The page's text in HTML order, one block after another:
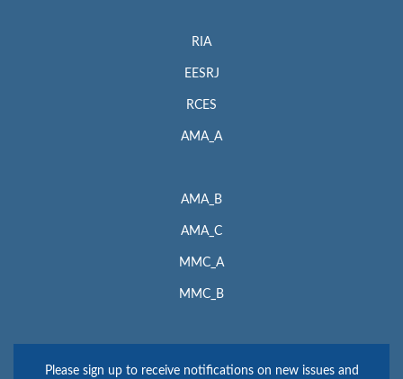
RIA
EESRJ
RCES
AMA_A
AMA_B
AMA_C
MMC_A
MMC_B
Please sign up to receive notifications on new issues and